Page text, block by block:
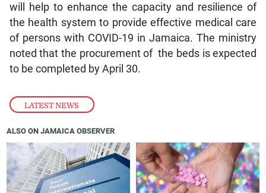
LATEST NEWS
will help to enhance the capacity and resilience of
the health system to provide effective medical care
of persons with COVID-19 in Jamaica. The ministry
noted that the procurement of the beds is expected
to be completed by April 30.
ALSO ON JAMAICA OBSERVER